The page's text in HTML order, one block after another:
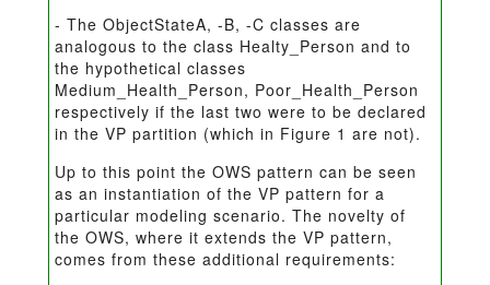
- The ObjectStateA, -B, -C classes are
analogous to the class Healty_Person and to
the hypothetical classes
Medium_Health_Person, Poor_Health_Person
respectively if the last two were to be declared
in the VP partition (which in Figure 1 are not).
Up to this point the OWS pattern can be seen
as an instantiation of the VP pattern for a
particular modeling scenario. The novelty of
the OWS, where it extends the VP pattern,
comes from these additional requirements: